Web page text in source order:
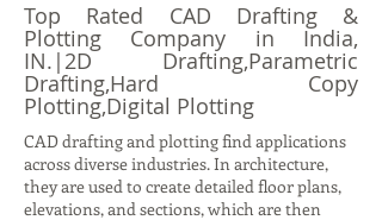
Top Rated CAD Drafting &
Plotting Company in India,
IN.|2D Drafting,Parametric
Drafting,Hard Copy
Plotting,Digital Plotting
CAD drafting and plotting find applications
across diverse industries. In architecture,
they are used to create detailed floor plans,
elevations, and sections, which are then